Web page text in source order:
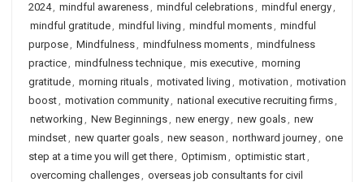
2024, mindful awareness, mindful celebrations, mindful energy,
mindful gratitude, mindful living , mindful moments, mindful
purpose, Mindfulness, mindfulness moments, mindfulness
practice, mindfulness technique, mis executive, morning
gratitude, morning rituals, motivated living , motivation , motivation
boost, motivation community, national executive recruiting firms,
networking , New Beginnings, new energy, new goals, new
mindset, new quarter goals, new season , northward journey, one
step at a time you will get there, Optimism , optimistic start,
overcoming challenges, overseas job consultants for civil